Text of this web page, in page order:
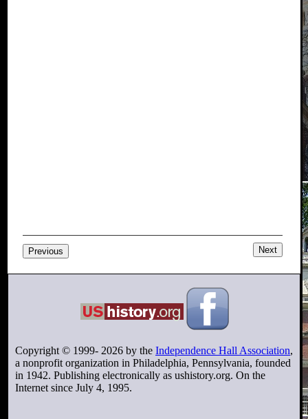
Previous Next
Copyright © 1999- 2026 by the Independence Hall Association,
a nonprofit organization in Philadelphia, Pennsylvania, founded
in 1942. Publishing electronically as ushistory.org. On the
Internet since July 4, 1995.